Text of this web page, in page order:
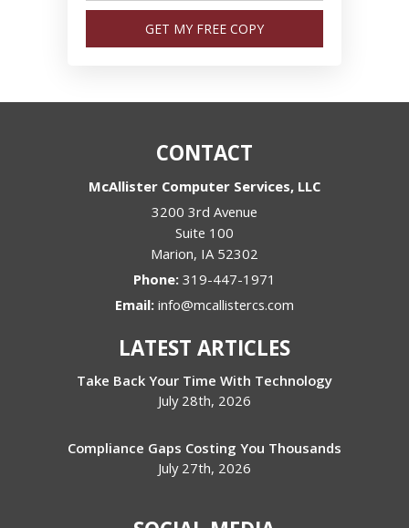
GET MY FREE COPY
CONTACT
McAllister Computer Services, LLC
3200 3rd Avenue
Suite 100
Marion, IA 52302
Phone: 319-447-1971
Email: info@mcallistercs.com
LATEST ARTICLES
Take Back Your Time With Technology
July 28th, 2026
Compliance Gaps Costing You Thousands
July 27th, 2026